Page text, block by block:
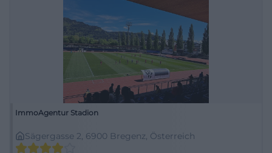
ImmoAgentur Stadion
Sägergasse 2, 6900 Bregenz, Österreich